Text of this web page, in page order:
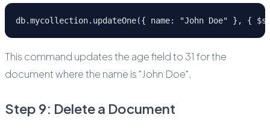
db.mycollection.updateOne({ name: "John Doe" }, {
This command updates the age field to 31 for the
document where the name is "John Doe".
Step 9: Delete a Document